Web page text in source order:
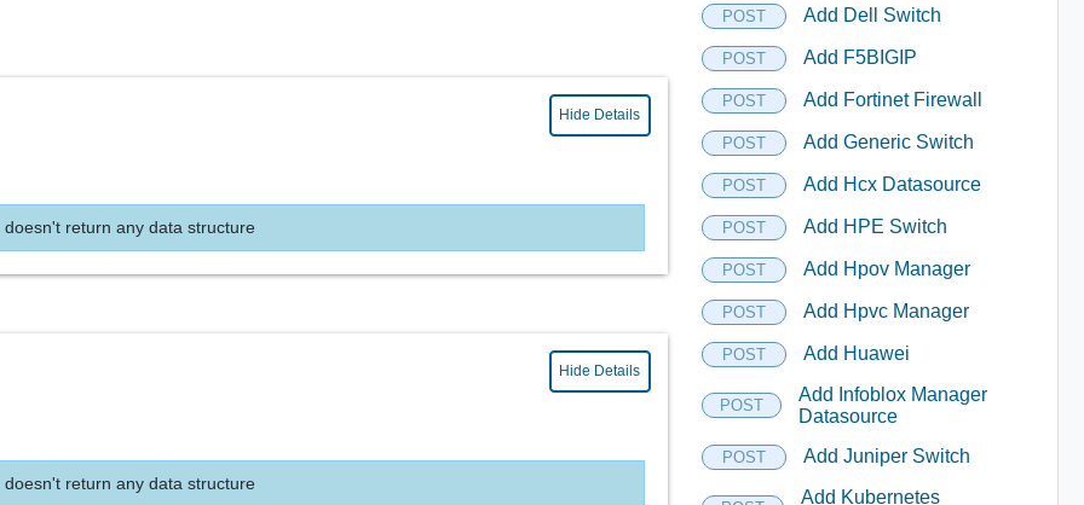
Hide Details
doesn't return any data structure
Hide Details
doesn't return any data structure
POST Add Dell Switch
POST Add F5BIGIP
POST Add Fortinet Firewall
POST Add Generic Switch
POST Add Hcx Datasource
POST Add HPE Switch
POST Add Hpov Manager
POST Add Hpvc Manager
POST Add Huawei
POST
Add Infoblox Manager
Datasource
POST Add Juniper Switch
Add Kubernetes